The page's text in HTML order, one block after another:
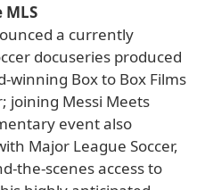
a currently
docuseries produced
Box to Box Films
joining Messi Meets
event also
Major League Soccer,
the-scenes access to